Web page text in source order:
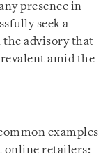
presence in
seek a
advisory that
amid the
examples
online retailers: